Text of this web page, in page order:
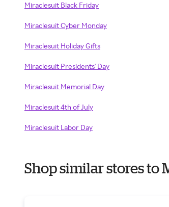
Miraclesuit Black Friday
Miraclesuit Cyber Monday
Miraclesuit Holiday Gifts
Miraclesuit Presidents' Day
Miraclesuit Memorial Day
Miraclesuit 4th of July
Miraclesuit Labor Day
Shop similar stores to